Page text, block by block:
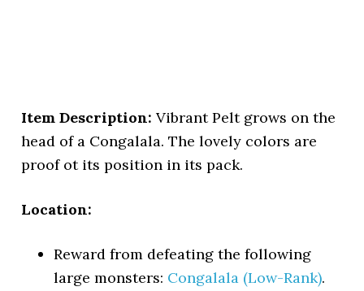
Item Description: Vibrant Pelt grows on the
head of a Congalala. The lovely colors are
proof ot its position in its pack.
Location:
Reward from defeating the following
large monsters: Congalala (Low-Rank).